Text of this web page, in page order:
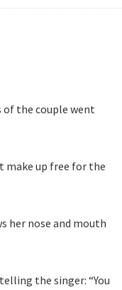
of the couple went
make up free for the
her nose and mouth
the singer: “You